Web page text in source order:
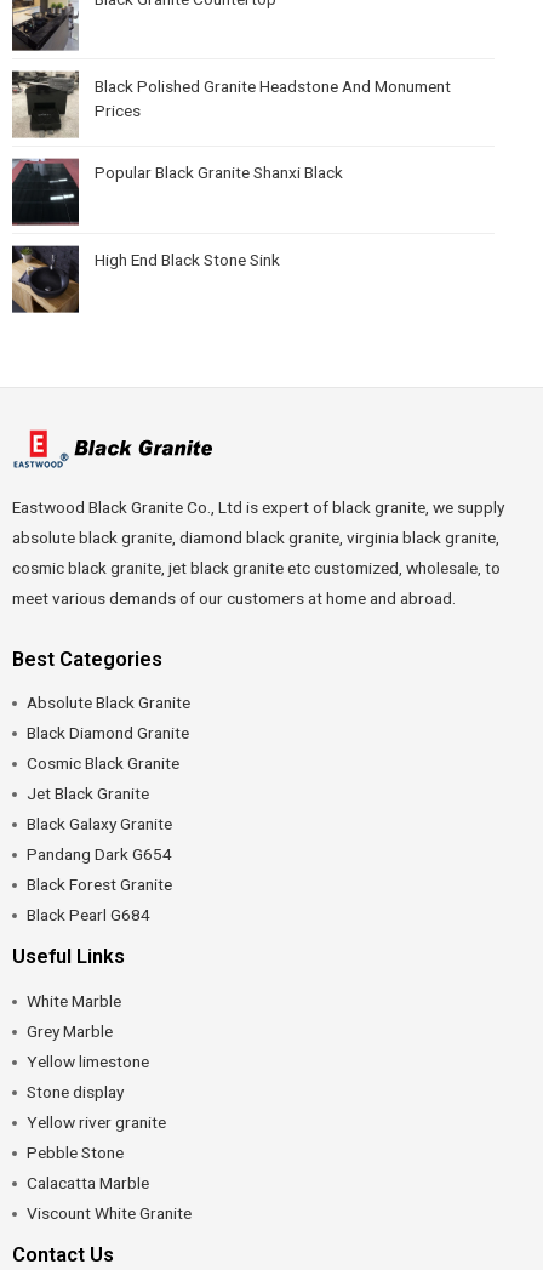
Black Polished Granite Headstone And Monument
Prices
Popular Black Granite Shanxi Black
High End Black Stone Sink
Eastwood Black Granite Co., Ltd is expert of black granite, we supply
absolute black granite, diamond black granite, virginia black granite,
cosmic black granite, jet black granite etc customized, wholesale, to
meet various demands of our customers at home and abroad.
Best Categories
Absolute Black Granite
Black Diamond Granite
Cosmic Black Granite
Jet Black Granite
Black Galaxy Granite
Pandang Dark G654
Black Forest Granite
Black Pearl G684
Useful Links
White Marble
Grey Marble
Yellow limestone
Stone display
Yellow river granite
Pebble Stone
Calacatta Marble
Viscount White Granite
Contact Us